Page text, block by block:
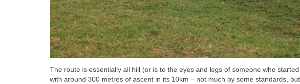
The route is essentially all hill (or is to the eyes and legs of someone who
with around 300 metres of ascent in its 10km – not much by some standards,